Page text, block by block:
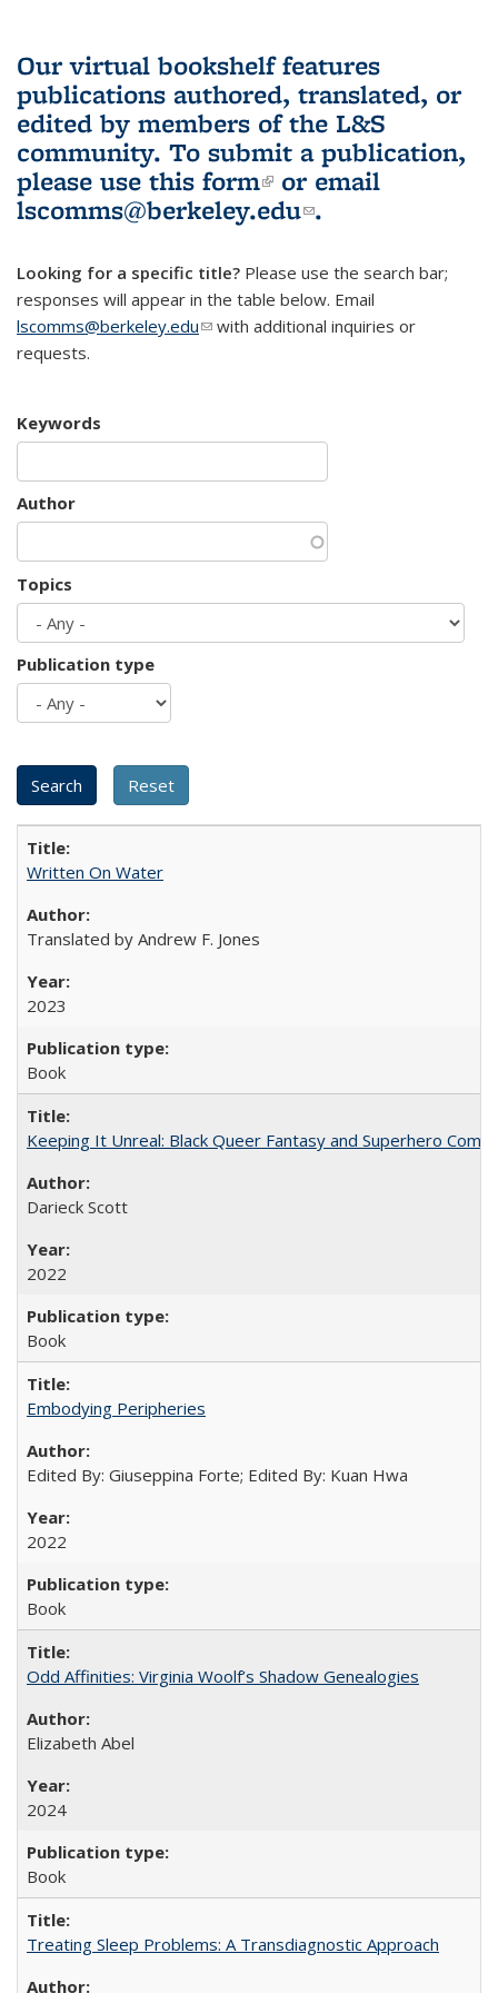
Our virtual bookshelf features
publications authored, translated, or
edited by members of the L&S
community. To submit a publication,
please use this form(link is external)
or email
lscomms@berkeley.edu(link sends e-
.
Looking for a specific title? Please use the search bar;
responses will appear in the table below. Email
lscomms@berkeley.edu(link sends e-mail)
with additional inquiries or
requests.
Keywords
Author
Topics
Publication type
Written On Water
Translated by Andrew F. Jones
2023
Book
Keeping It Unreal: Black Queer Fantasy and Superhero
Darieck Scott
2022
Book
Embodying Peripheries
Edited By: Giuseppina Forte; Edited By: Kuan Hwa
2022
Book
Odd Affinities: Virginia Woolf’s Shadow Genealogies
Elizabeth Abel
2024
Book
Treating Sleep Problems: A Transdiagnostic Approach